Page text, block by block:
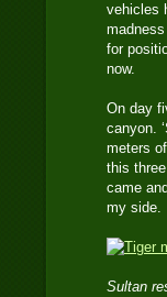
vehicles
for
now.
On day
canyon.
meters
this
came
my side.
Sultan